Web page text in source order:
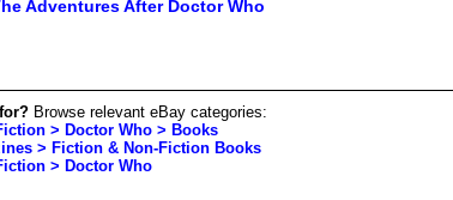
Adventures After Doctor Who
Browse relevant eBay categories:
> Doctor Who > Books
> Fiction & Non-Fiction Books
> Doctor Who